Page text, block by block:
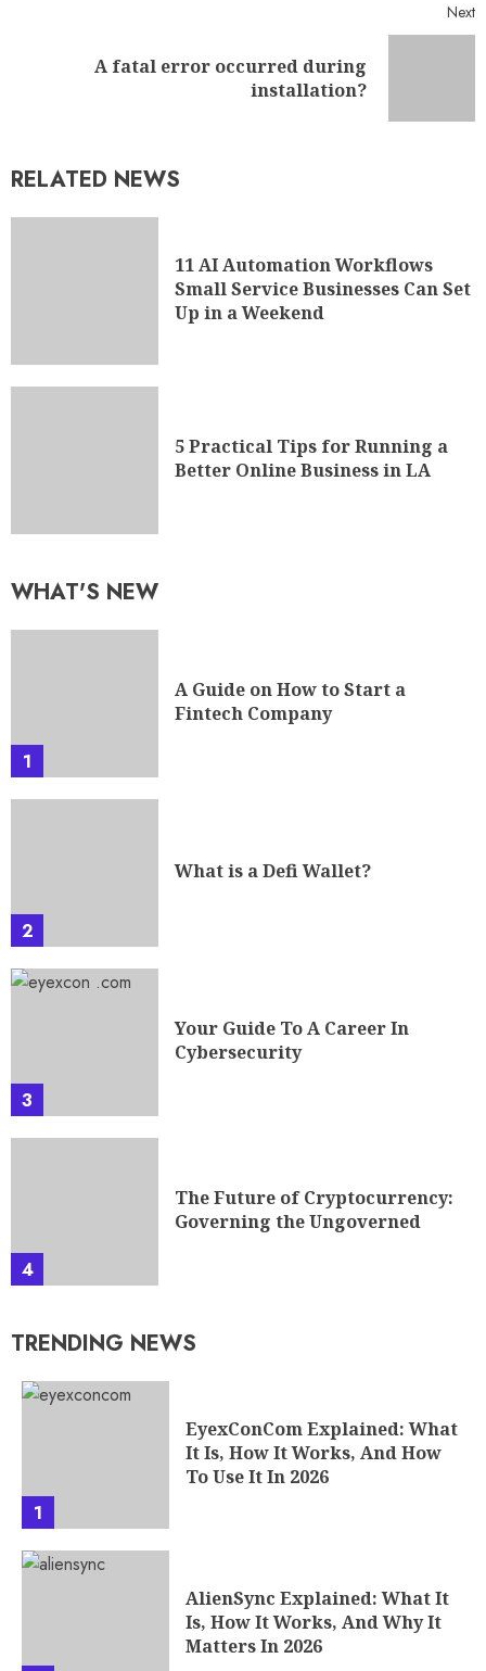
Next
A fatal error occurred during
installation?
RELATED NEWS
11 AI Automation Workflows
Small Service Businesses Can Set
Up in a Weekend
5 Practical Tips for Running a
Better Online Business in LA
WHAT'S NEW
1
A Guide on How to Start a
Fintech Company
2
What is a Defi Wallet?
3
Your Guide To A Career In
Cybersecurity
4
The Future of Cryptocurrency:
Governing the Ungoverned
TRENDING NEWS
1
EyexConCom Explained: What
It Is, How It Works, And How
To Use It In 2026
AlienSync Explained: What It
Is, How It Works, And Why It
Matters In 2026